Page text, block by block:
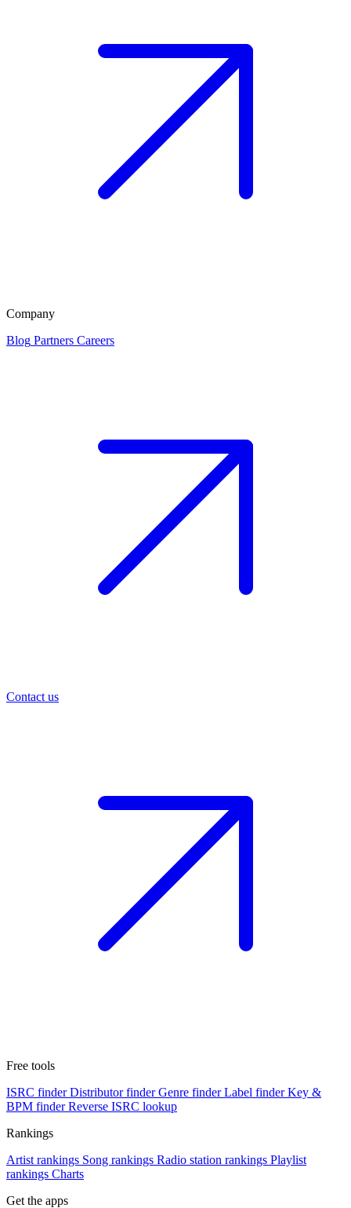
Company
Blog Partners Careers
Contact us
Free tools
ISRC finder Distributor finder Genre finder Label finder Key &
BPM finder Reverse ISRC lookup
Rankings
Artist rankings Song rankings Radio station rankings Playlist
rankings Charts
Get the apps